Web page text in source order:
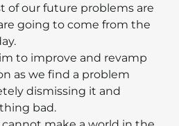
of our future problems are
going to come from the
to improve and revamp
as we find a problem
dismissing it and
bad.